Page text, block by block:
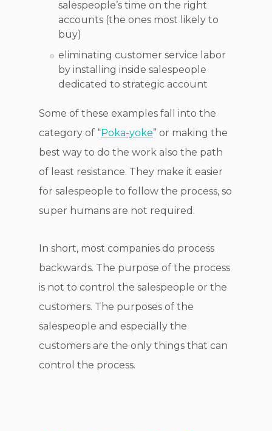
salespeople’s time on the right
accounts (the ones most likely to
buy)
eliminating customer service labor
by installing inside salespeople
dedicated to strategic account
Some of these examples fall into the
category of “Poka-yoke” or making the
best way to do the work also the path
of least resistance. They make it easier
for salespeople to follow the process, so
super humans are not required.
In short, most companies do process
backwards. The purpose of the process
is not to control the salespeople or the
customers. The purposes of the
salespeople and especially the
customers are the only things that can
control the process.